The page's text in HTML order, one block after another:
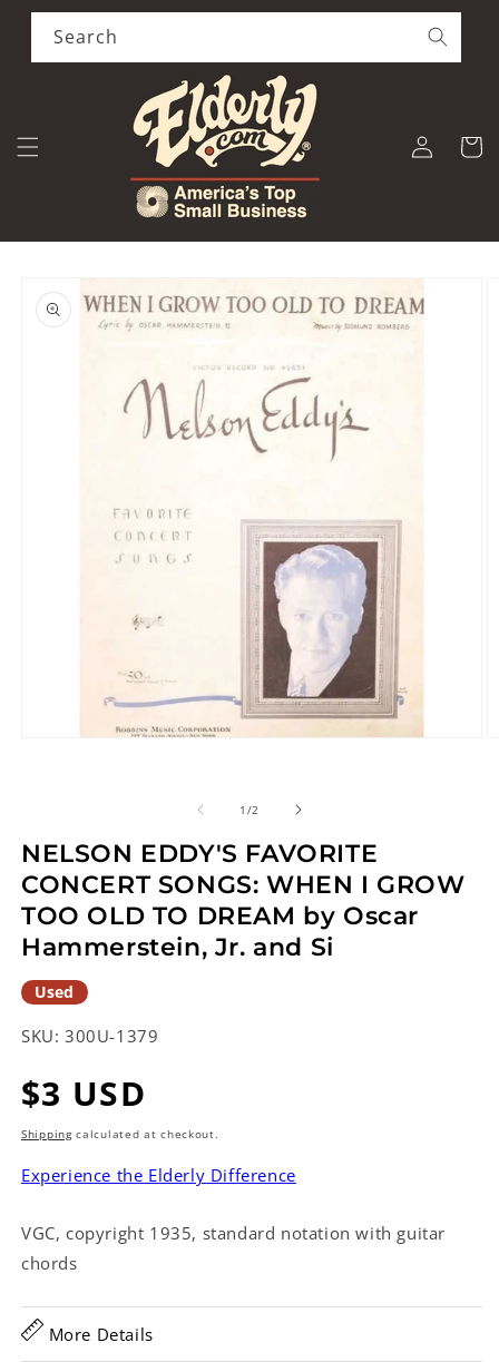
Skip to
content
Search
Log
in
Cart
product
information
1 /of2
NELSON EDDY'S FAVORITE
CONCERT SONGS: WHEN I GROW
TOO OLD TO DREAM by Oscar
Hammerstein, Jr. and Si
Used
SKU: 300U-1379
Regular
price
$3 USD
Shippingcalculated at checkout.
Experience the Elderly Difference
VGC, copyright 1935, standard notation with guitar
chords
More Details